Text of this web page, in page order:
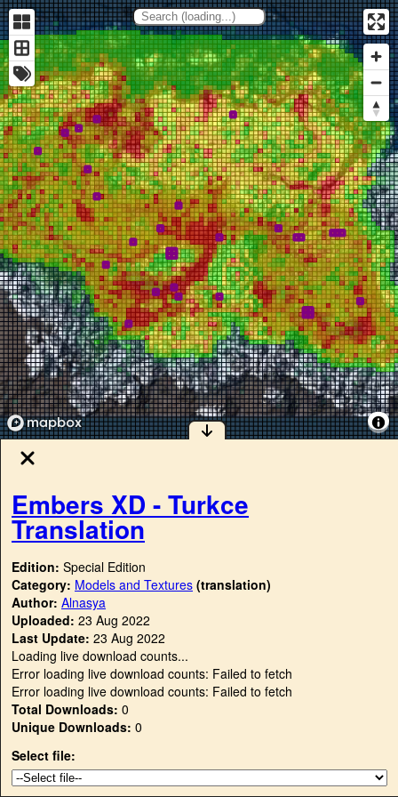
Embers XD - Turkce
Translation
Edition: Special Edition
Category: Models and Textures (translation)
Author: Alnasya
Uploaded: 23 Aug 2022
Last Update: 23 Aug 2022
Loading live download counts...
Error loading live download counts: Failed to fetch
Error loading live download counts: Failed to fetch
Total Downloads: 0
Unique Downloads: 0
Select file: